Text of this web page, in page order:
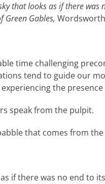
looks as if there was
Green Gables,
time challenging
tend to guide our
the presence
speak from the pulpit.
that comes from
if there was no end to